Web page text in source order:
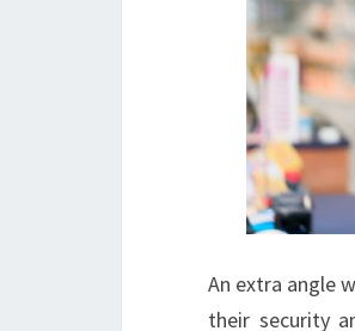
An extra angle
their security